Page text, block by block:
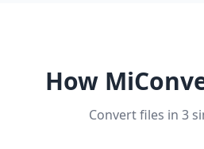
How
Convert files in 3